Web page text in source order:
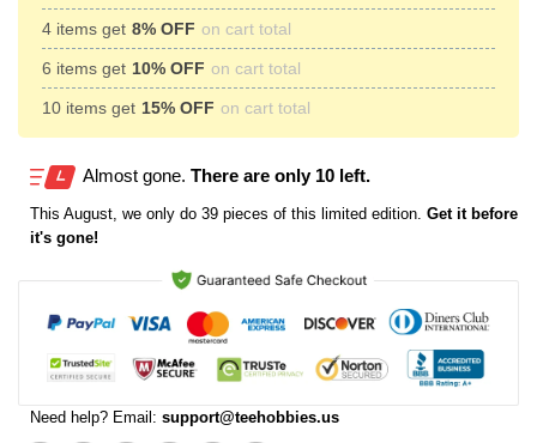
4 items get 8% OFF on cart total
6 items get 10% OFF on cart total
10 items get 15% OFF on cart total
Almost gone. There are only 10 left.
This August , we only do 39 pieces of this limited edition. Get it before
it's gone!
Need help? Email: support@teehobbies.us